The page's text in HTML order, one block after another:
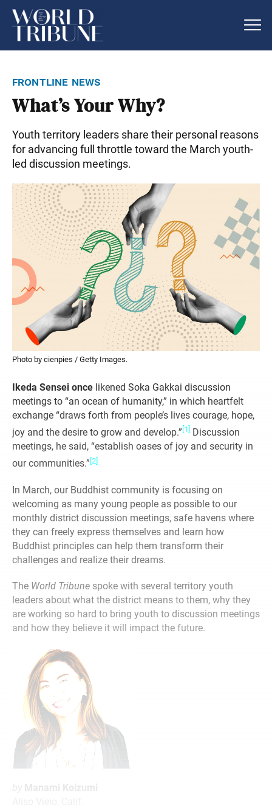
frontline news
What’s Your Why?
Youth territory leaders share their personal reasons
for advancing full throttle toward the March youth-
led discussion meetings.
Photo by cienpies / Getty Images.
Ikeda Sensei once likened Soka Gakkai discussion
meetings to “an ocean of humanity,” in which heartfelt
exchange “draws forth from people’s lives courage, hope,
joy and the desire to grow and develop.” [1]
Discussion
meetings, he said, “establish oases of joy and security in
our communities.” [2]
In March, our Buddhist community is focusing on
welcoming as many young people as possible to our
monthly district discussion meetings, safe havens where
they can freely express themselves and learn how
Buddhist principles can help them transform their
challenges and realize their dreams.
The World Tribune spoke with several territory youth
leaders about what the district means to them, why they
are working so hard to bring youth to discussion meetings
and how they believe it will impact the future.